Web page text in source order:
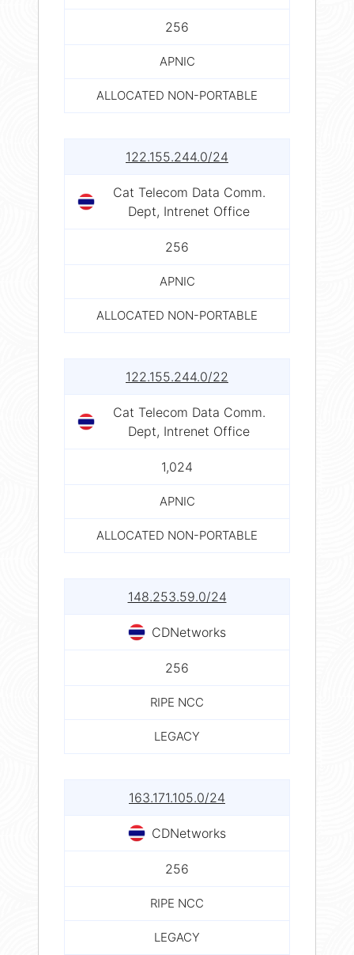
256
APNIC
ALLOCATED NON-PORTABLE
122.155.244.0/24
Cat Telecom Data Comm.
Dept, Intrenet Office
256
APNIC
ALLOCATED NON-PORTABLE
122.155.244.0/22
Cat Telecom Data Comm.
Dept, Intrenet Office
1,024
APNIC
ALLOCATED NON-PORTABLE
148.253.59.0/24
CDNetworks
256
RIPE NCC
LEGACY
163.171.105.0/24
CDNetworks
256
RIPE NCC
LEGACY